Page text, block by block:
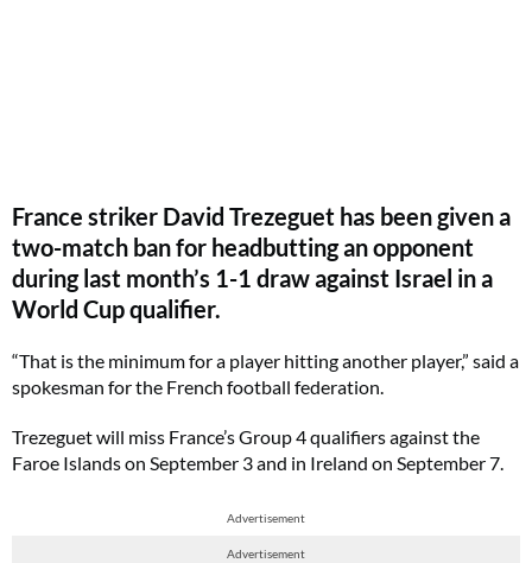
France striker David Trezeguet has been given a
two-match ban for headbutting an opponent
during last month’s 1-1 draw against Israel in a
World Cup qualifier.
“That is the minimum for a player hitting another player,” said a
spokesman for the French football federation.
Trezeguet will miss France’s Group 4 qualifiers against the
Faroe Islands on September 3 and in Ireland on September 7.
Advertisement
Advertisement